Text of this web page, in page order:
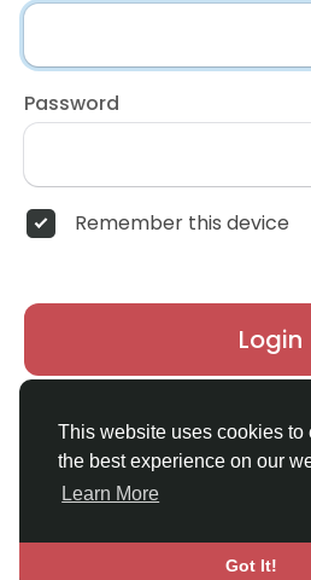
This website uses cookies to
the best experience on our
Learn More
Got It!
Password
Remember this device
Login